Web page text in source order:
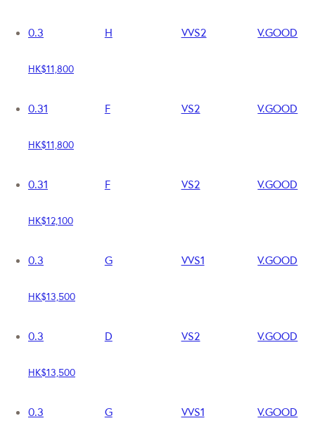
0.3 H VVS2 V.GOOD
HK$11,800
0.31 F VS2 V.GOOD
HK$11,800
0.31 F VS2 V.GOOD
HK$12,100
0.3 G VVS1 V.GOOD
HK$13,500
0.3 D VS2 V.GOOD
HK$13,500
0.3 G VVS1 V.GOOD